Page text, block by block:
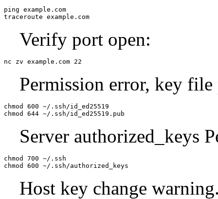
ping example.com
traceroute example.com
Verify port open:
nc zv example.com 22
Permission error, key
chmod 600 ~/.ssh/id_ed25519
chmod 644 ~/.ssh/id_ed25519.pub
Server authorized_keys
chmod 700 ~/.ssh
chmod 600 ~/.ssh/authorized_keys
Host key change